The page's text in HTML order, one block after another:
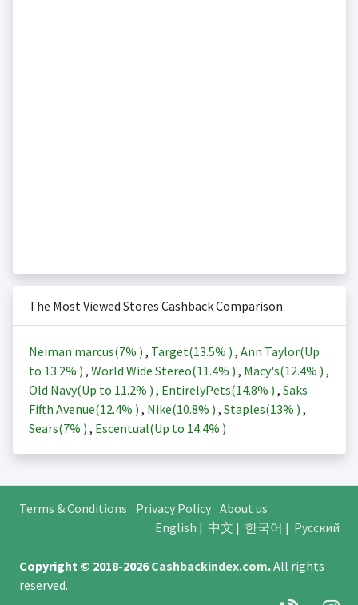
The Most Viewed Stores Cashback Comparison
Neiman marcus(7% ) , Target(13.5% ) , Ann Taylor(Up
to 13.2% ) , World Wide Stereo(11.4% ) , Macy's(12.4% ) ,
Old Navy(Up to 11.2% ) , EntirelyPets(14.8% ) , Saks
Fifth Avenue(12.4% ) , Nike(10.8% ) , Staples(13% ) ,
Sears(7% ) , Escentual(Up to 14.4% )
Terms & Conditions Privacy Policy About us
English | 中文 | 한국어 | Русский
Copyright © 2018-2026Cashbackindex.com.All rights
reserved.